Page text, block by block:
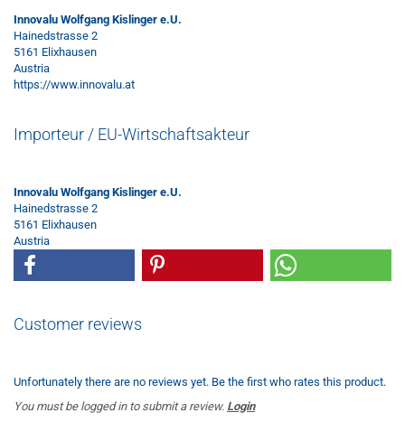
Innovalu Wolfgang Kislinger e.U.
Hainedstrasse 2
5161 Elixhausen
Austria
https://www.innovalu.at
Importeur / EU-Wirtschaftsakteur
Innovalu Wolfgang Kislinger e.U.
Hainedstrasse 2
5161 Elixhausen
Austria
Customer reviews
Unfortunately there are no reviews yet. Be the first who rates this product.
You must be logged in to submit a review. Login